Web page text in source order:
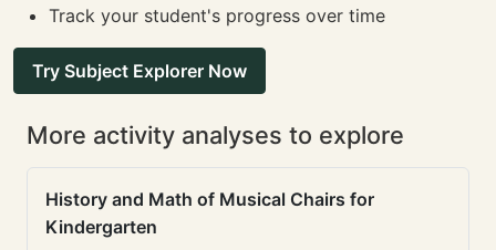
Track your student's progress over time
Try Subject Explorer Now
More activity analyses to explore
History and Math of Musical Chairs for
Kindergarten